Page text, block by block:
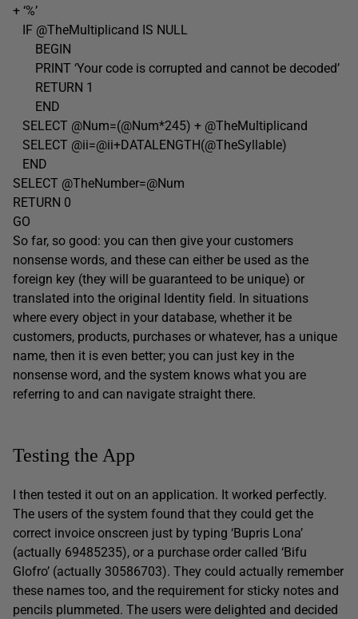
+ ‘%’
IF @TheMultiplicand IS NULL
BEGIN
PRINT ‘Your code is corrupted and cannot be decoded’
RETURN 1
END
SELECT @Num=(@Num*245) + @TheMultiplicand
SELECT @ii=@ii+DATALENGTH(@TheSyllable)
END
SELECT @TheNumber=@Num
RETURN 0
GO
So far, so good: you can then give your customers
nonsense words, and these can either be used as the
foreign key (they will be guaranteed to be unique) or
translated into the original Identity field. In situations
where every object in your database, whether it be
customers, products, purchases or whatever, has a unique
name, then it is even better; you can just key in the
nonsense word, and the system knows what you are
referring to and can navigate straight there.
Testing the App
I then tested it out on an application. It worked perfectly.
The users of the system found that they could get the
correct invoice onscreen just by typing ‘Bupris Lona’
(actually 69485235), or a purchase order called ‘Bifu
Glofro’ (actually 30586703). They could actually remember
these names too, and the requirement for sticky notes and
pencils plummeted. The users were delighted and decided